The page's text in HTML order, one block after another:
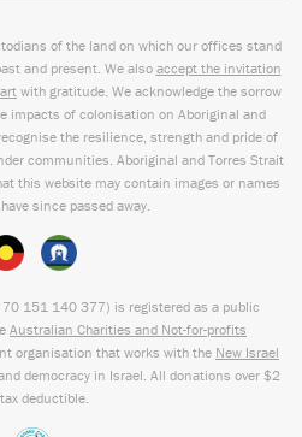
of the land on which our offices stand
and present. We also accept the invitation
with gratitude. We acknowledge the sorrow
impacts of colonisation on Aboriginal and
the resilience, strength and pride of
communities. Aboriginal and Torres Strait
this website may contain images or names
since passed away.
70 151 140 377) is registered as a public
Australian Charities and Not-for-profits
organisation that works with the New Israel
democracy in Israel. All donations over $2
deductible.